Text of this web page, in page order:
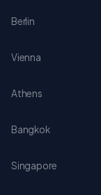
Berlin
Vienna
Athens
Bangkok
Singapore